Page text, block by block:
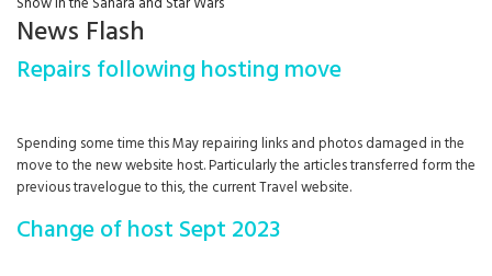
News Flash
Repairs following hosting move
Spending some time this May repairing links and photos damaged in the
move to the new website host. Particularly the articles transferred form the
previous travelogue to this, the current Travel website.
Change of host Sept 2023